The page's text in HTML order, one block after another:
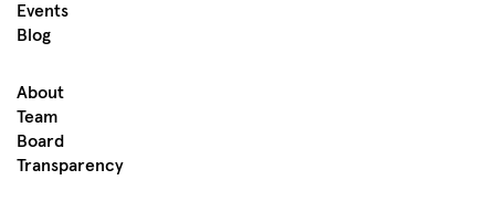
Events
Blog
About
Team
Board
Transparency